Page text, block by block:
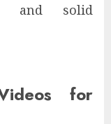
and solid
for